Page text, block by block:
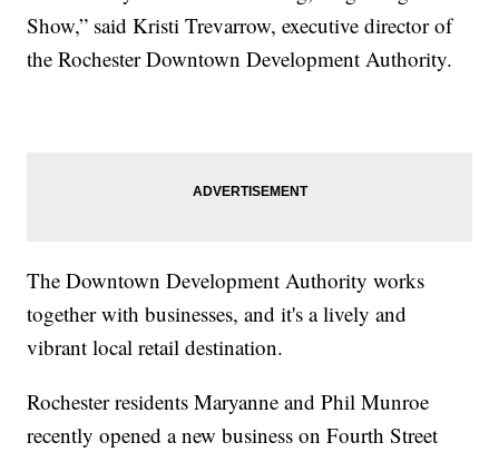
Show,” said Kristi Trevarrow, executive director of
the Rochester Downtown Development Authority.
The Downtown Development Authority works
together with businesses, and it's a lively and
vibrant local retail destination.
Rochester residents Maryanne and Phil Munroe
recently opened a new business on Fourth Street